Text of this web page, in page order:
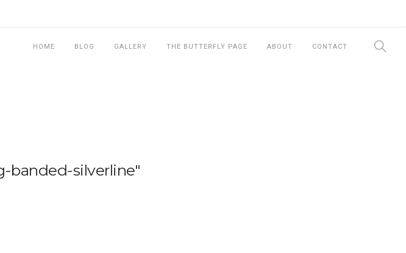
HOME BLOG GALLERY THE BUTTERFLY PAGE ABOUT CONTACT
banded-silverline"